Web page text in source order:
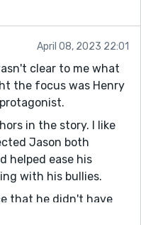
April 08, 2023 22:01
clear to me what
the focus was Henry
in the story. I like
Jason both
helped ease his
with his bullies.
that he didn't have
he created,